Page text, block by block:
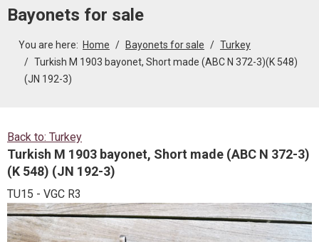
Bayonets for sale
You are here: Home Bayonets for sale
Turkey
Turkish M 1903 bayonet, Short made (ABC N 372-3)(K 548)
(JN 192-3)
Back to: Turkey
Turkish M 1903 bayonet, Short made (ABC N 372-3)
(K 548) (JN 192-3)
TU15 - VGC R3